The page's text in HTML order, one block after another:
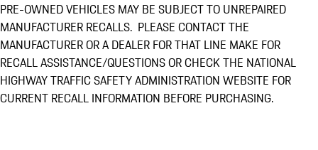
PRE-OWNED VEHICLES MAY BE SUBJECT TO UNREPAIRED
MANUFACTURER RECALLS. PLEASE CONTACT THE
MANUFACTURER OR A DEALER FOR THAT LINE MAKE FOR
RECALL ASSISTANCE/QUESTIONS OR CHECK THE NATIONAL
HIGHWAY TRAFFIC SAFETY ADMINISTRATION WEBSITE FOR
CURRENT RECALL INFORMATION BEFORE PURCHASING.